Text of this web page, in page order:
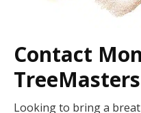
Contact
Looking to bring a